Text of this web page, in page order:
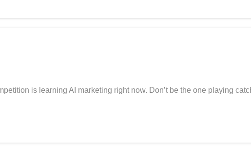
is learning AI marketing right now. Don’t be the one playing